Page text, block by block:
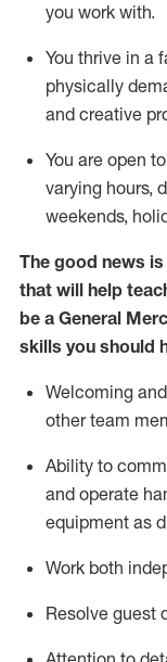
you work with.
You thrive in a
physically
and creative
You are open
varying hours,
weekends,
The good news
that will help
be a General
skills you should
Welcoming
other team
Ability to
and operate
equipment as
Work both
Resolve guest